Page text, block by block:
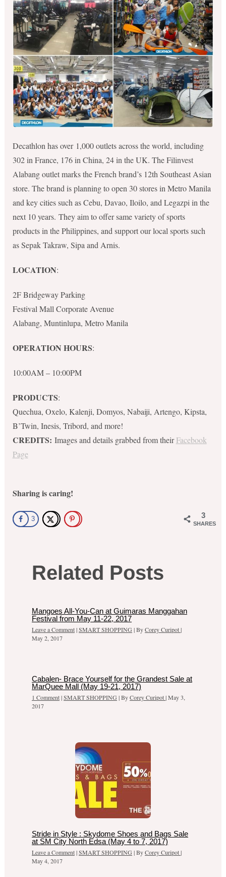
Decathlon has over 1,000 outlets across the world, including
302 in France, 176 in China, 24 in the UK. The Filinvest
Alabang outlet marks the French brand’s 12th Southeast Asian
store. The brand is planning to open 30 stores in Metro Manila
and key cities such as Cebu, Davao, Iloilo, and Legazpi in the
next 10 years. They aim to offer same variety of sports
products in the Philippines, and support our local sports such
as Sepak Takraw, Sipa and Arnis.
LOCATION:
2F Bridgeway Parking
Festival Mall Corporate Avenue
Alabang, Muntinlupa, Metro Manila
OPERATION HOURS:
10:00AM – 10:00PM
PRODUCTS:
Quechua, Oxelo, Kalenji, Domyos, Nabaiji, Artengo, Kipsta,
B’Twin, Inesis, Tribord, and more!
CREDITS: Images and details grabbed from theirFacebook
Page
Sharing is caring!
3
SHARES
3
Related Posts
Mangoes All-You-Can at Guimaras Manggahan
Festival from May 11-22, 2017
Leave a Comment|SMART SHOPPING | ByCorey Curipot|
May 2, 2017
Cabalen- Brace Yourself for the Grandest Sale at
MarQuee Mall (May 19-21, 2017)
1 Comment|SMART SHOPPING | ByCorey Curipot|May 3,
2017
Stride in Style : Skydome Shoes and Bags Sale
at SM City North Edsa (May 4 to 7, 2017)
Leave a Comment|SMART SHOPPING | ByCorey Curipot|
May 4, 2017